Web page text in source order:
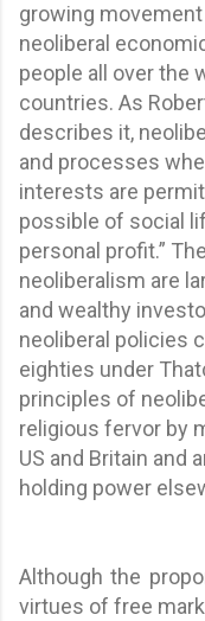
growing
neoliberal
people all over the
countries. As
describes it,
and processes
interests are
possible of social
personal profit.”
neoliberalism are
and wealthy
neoliberal policies
eighties under
principles of
religious fervor by
US and Britain and
holding power
Although the
virtues of free